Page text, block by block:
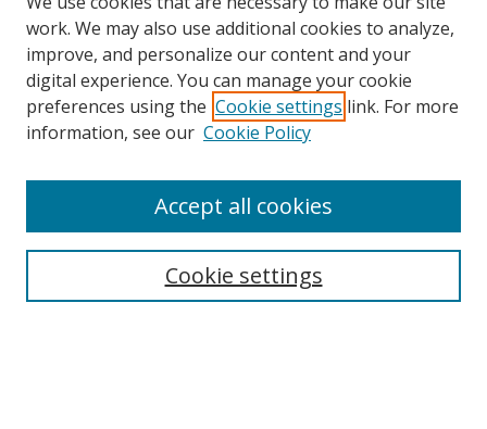
Search
Select context to search:
work. We may also use additional cookies to analyze,
improve, and personalize our content and your
digital experience. You can manage your cookie
preferences using the Cookie settings link. For more
information, see our Cookie Policy
Cookie settings
Accept all cookies